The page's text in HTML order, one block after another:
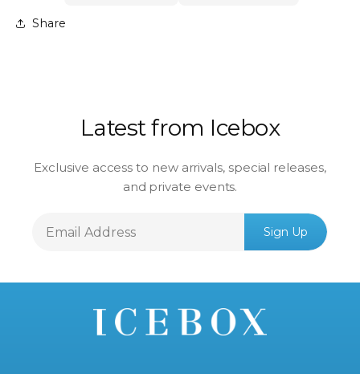
Share
Latest from Icebox
Exclusive access to new arrivals, special releases,
and private events.
Email
Sign Up